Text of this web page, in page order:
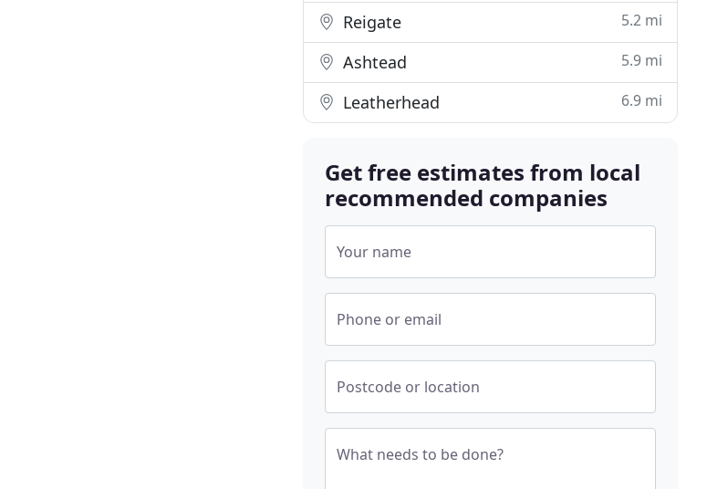
Reigate 5.2 mi
Ashtead 5.9 mi
Leatherhead 6.9 mi
Get free estimates from local
recommended companies
Your name
Phone or email
Postcode or location
What needs to be done?